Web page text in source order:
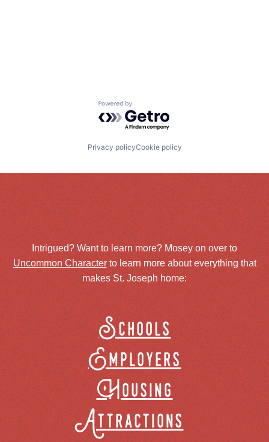
Powered by Getro.com
Privacy policyCookie policy
Intrigued? Want to learn more? Mosey on over to
Uncommon Characterto learn more about everything that
makes St. Joseph home:
Schools
Employers
Housing
Attractions